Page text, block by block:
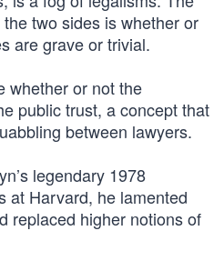
two sides is whether or
are grave or trivial.
whether or not the
public trust, a concept that
between lawyers.
legendary 1978
at Harvard, he lamented
replaced higher notions of